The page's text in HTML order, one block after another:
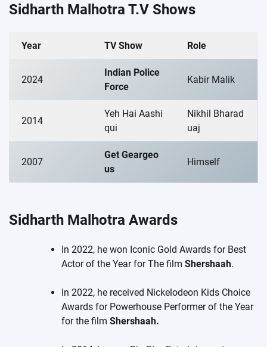
Sidharth Malhotra T.V Shows
Year TV Show Role
2024
Indian Police
Force
Kabir Malik
2014
Yeh Hai Aashi
qui
Nikhil Bharad
uaj
2007
Get Geargeo
us
Himself
Sidharth Malhotra Awards
In 2022, he won Iconic Gold Awards for Best
Actor of the Year for The film Shershaah.
In 2022, he received Nickelodeon Kids Choice
Awards for Powerhouse Performer of the Year
for the film Shershaah.